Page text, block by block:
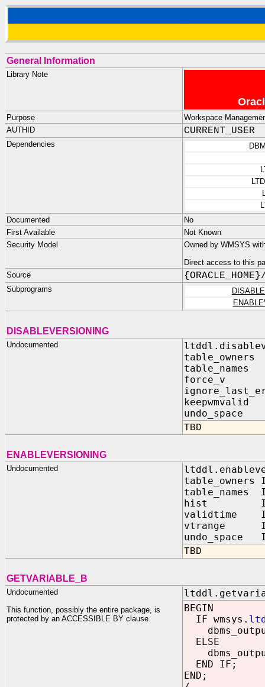
General Information
Library Note
Purpose
Workspace
AUTHID
CURRENT_USER
Dependencies
Documented
No
First Available
Not Known
Security Model
Owned by WMSYS
Direct access to this
Source
Subprograms
DISABLEVERSIONING
Undocumented
force_v
undo_space
TBD
ENABLEVERSIONING
Undocumented
table_owners
table_names
hist IN
validtime IN
vtrange IN
undo_space
TBD
GETVARIABLE_B
Undocumented
This function, possibly the entire package, is
protected by an ACCESSIBLE BY clause
BEGIN
IF wmsys.
ELSE
END IF;
END;